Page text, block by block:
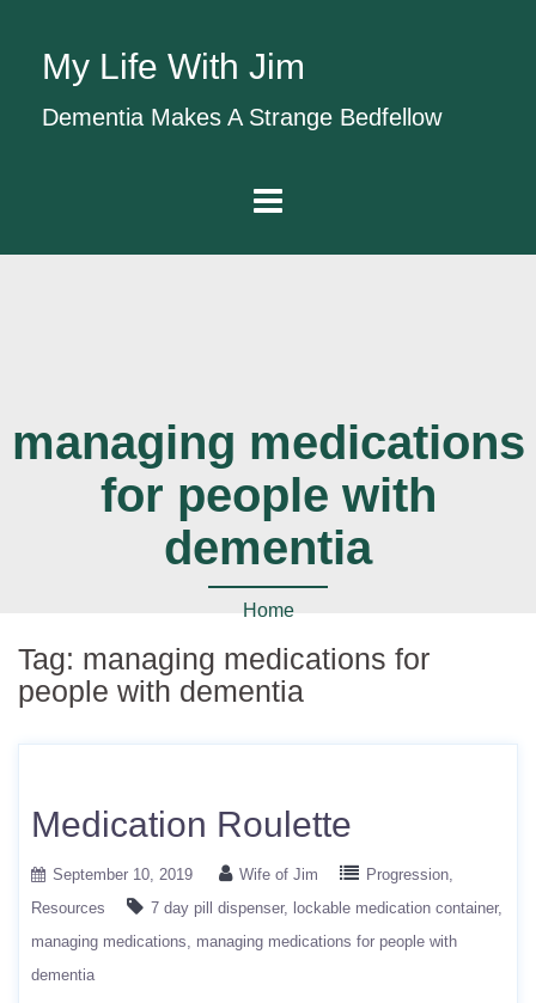
My Life With Jim
Dementia Makes A Strange Bedfellow
managing medications
for people with
dementia
Home
Tag: managing medications for
people with dementia
Medication Roulette
September 10, 2019 Wife of Jim
Progression
Resources
7 day pill dispenser
lockable medication container
managing medications
managing medications for people with
dementia